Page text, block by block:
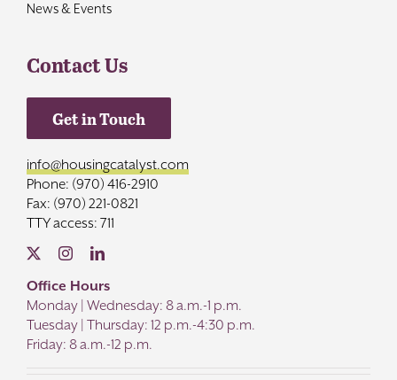
News & Events
Contact Us
Get in Touch
info@housingcatalyst.com
Phone: (970) 416-2910
Fax: (970) 221-0821
TTY access: 711
Office Hours
Monday | Wednesday: 8 a.m.-1 p.m.
Tuesday | Thursday: 12 p.m.-4:30 p.m.
Friday: 8 a.m.-12 p.m.